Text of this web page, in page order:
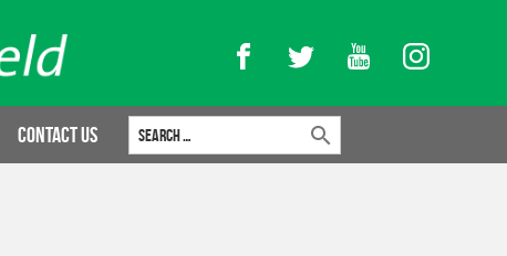
FacebookTwitter YouTubeInstagram
Contact Us
Search for: